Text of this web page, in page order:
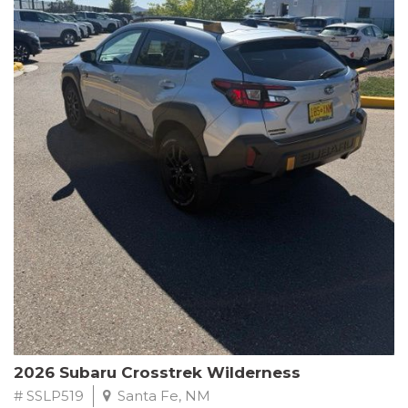
This Subaru Forester Wilderness is equipped with a 2.5L 4-
Cylinder DOHC 16V engine paired with a Lineartronic CVT and
All-Wheel Drive, delivering an impressive 24 city / 28 highway
MPG. With only 8,000 miles on the odometer, this Forester is
ready to embark on your next outdoor adventure.
Subaru's renowned commitment to safety and reliability is
evident in this Certified Pre-Owned Forester. Backed by a
comprehensive 152-point inspection, Roadside Assistance, a $0
Warranty Deductible, and a Powertrain Limited Warranty of 84
months/100,000 miles, you can drive with confidence. Plus, enjoy
a 3-month SiriusXM trial subscription, a $500 Owner Loyalty
coupon, and 1 year of STARLINK services.
Experience the perfect blend of ruggedness, capability, and
premium features in this 2026 Subaru Forester Wilderness.
Schedule a test drive today and discover your new off-road
companion.
2026 Subaru Crosstrek Wilderness
# SSLP519 Santa Fe, NM